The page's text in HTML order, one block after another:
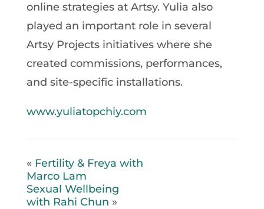
online strategies at Artsy. Yulia also
played an important role in several
Artsy Projects initiatives where she
created commissions, performances,
and site-specific installations.
www.yuliatopchiy.com
« Fertility & Freya with
Marco Lam
Sexual Wellbeing
with Rahi Chun »